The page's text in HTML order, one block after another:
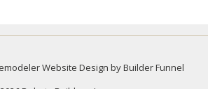
Website Design by Builder Funnel